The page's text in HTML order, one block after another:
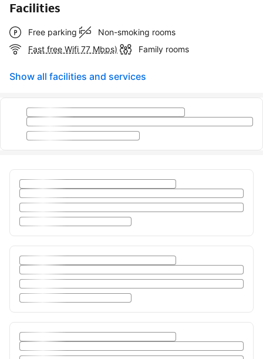
Facilities
Free parking
Non-smoking rooms
Fast free Wifi 77 Mbps)
Family rooms
Show all facilities and services